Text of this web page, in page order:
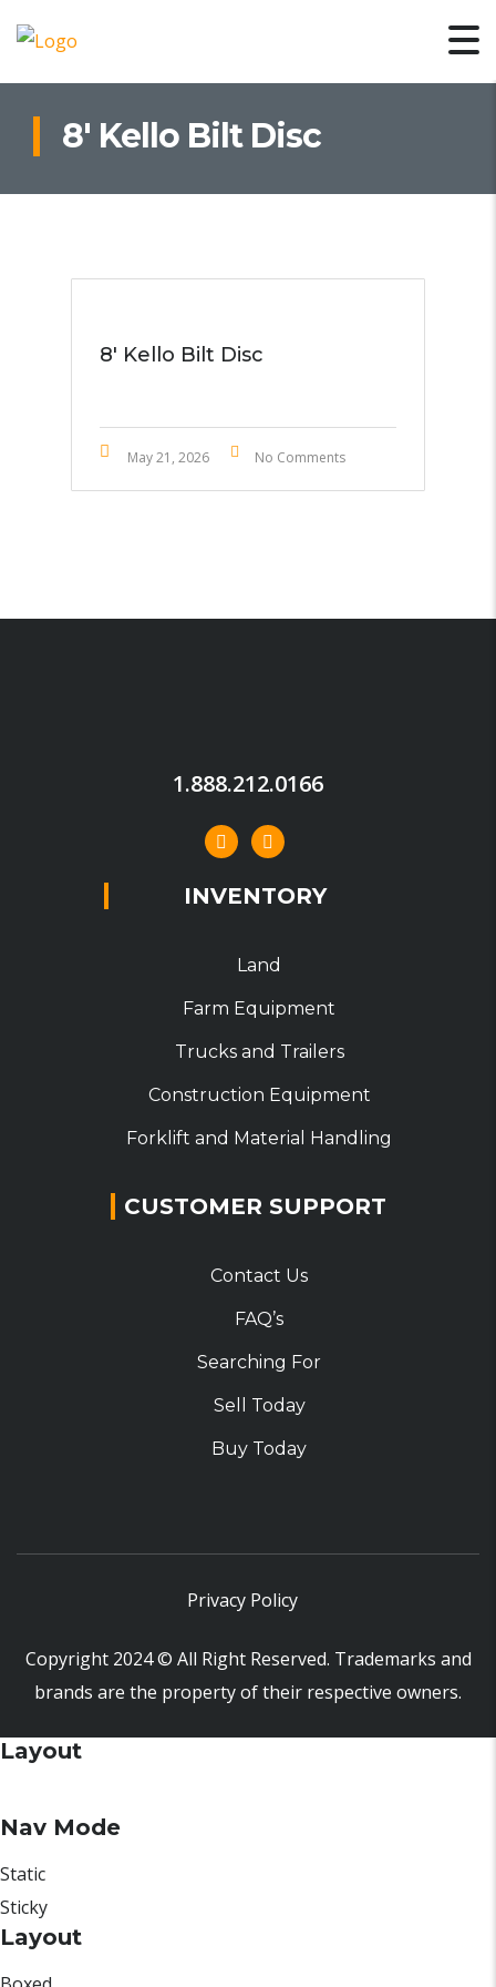
8′ Kello Bilt Disc
8′ Kello Bilt Disc
May 21, 2026 No Comments
1.888.212.0166
INVENTORY
Land
Farm Equipment
Trucks and Trailers
Construction Equipment
Forklift and Material Handling
CUSTOMER SUPPORT
Contact Us
FAQ’s
Searching For
Sell Today
Buy Today
Privacy Policy
Copyright 2024 © All Right Reserved. Trademarks and
brands are the property of their respective owners.
Layout
Nav Mode
Static
Sticky
Layout